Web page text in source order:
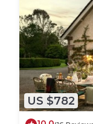
US $782